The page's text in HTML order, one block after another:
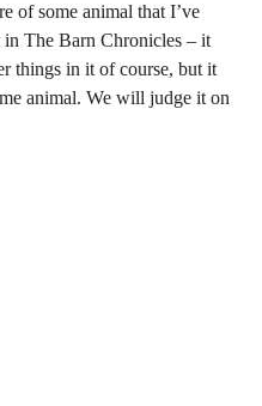
of some animal that I’ve
The Barn Chronicles – it
things in it of course, but it
animal. We will judge it on